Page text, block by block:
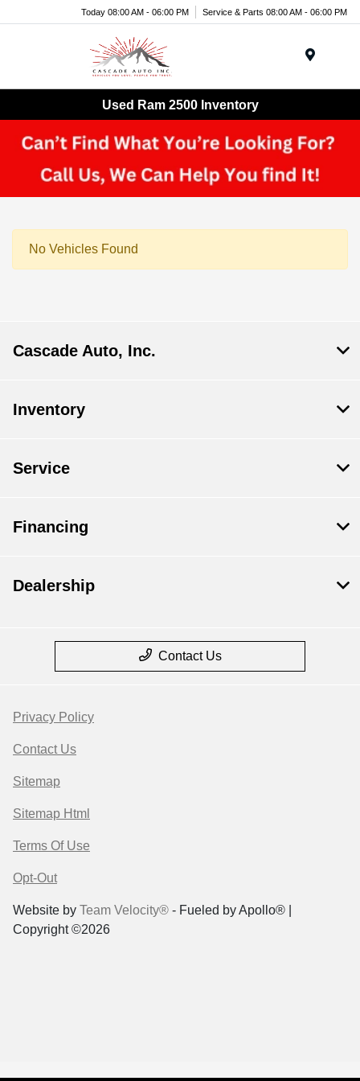
Today 08:00 AM - 06:00 PM Service & Parts 08:00 AM - 06:00 PM
Used Ram 2500 Inventory
No Vehicles Found
Cascade Auto, Inc.
Inventory
Service
Financing
Dealership
Contact Us
Privacy Policy
Contact Us
Sitemap
Sitemap Html
Terms Of Use
Opt-Out
Website by Team Velocity® - Fueled by Apollo® |
Copyright ©2026